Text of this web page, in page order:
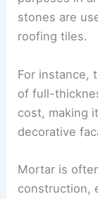
stones are
roofing tiles.
For instance,
of full-
cost, making
decorative
Mortar is
construction,